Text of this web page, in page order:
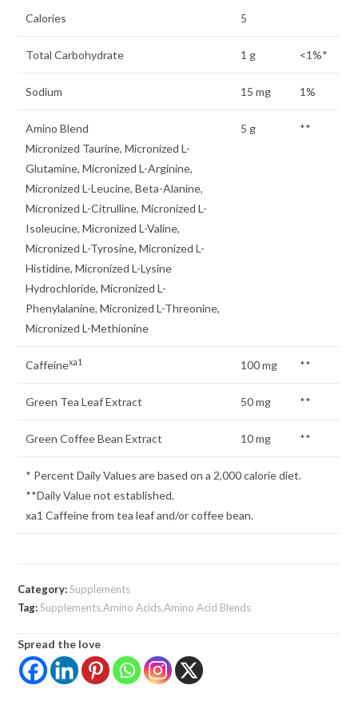
Calories 5
Total Carbohydrate 1 g <1%*
Sodium 15 mg 1%
Amino Blend
Micronized Taurine, Micronized L-
Glutamine, Micronized L-Arginine,
Micronized L-Leucine, Beta-Alanine,
Micronized L-Citrulline, Micronized L-
Isoleucine, Micronized L-Valine,
Micronized L-Tyrosine, Micronized L-
Histidine, Micronized L-Lysine
Hydrochloride, Micronized L-
Phenylalanine, Micronized L-Threonine,
Micronized L-Methionine
5 g **
Caffeinexa1 100 mg **
Green Tea Leaf Extract 50 mg **
Green Coffee Bean Extract 10 mg **
* Percent Daily Values are based on a 2,000 calorie diet.
**Daily Value not established.
xa1 Caffeine from tea leaf and/or coffee bean.
Category:Supplements
Tag:Supplements,Amino Acids,Amino Acid Blends
Spread the love